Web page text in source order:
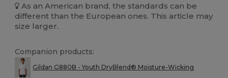
As an American brand, the standards can be
different than the European ones. This article may
size larger.
Companion products:
Gildan G880B - Youth DryBlend® Moisture-Wicking